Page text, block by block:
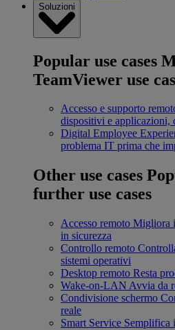
Soluzioni
Popular use cases
TeamViewer use
Accesso e supporto
dispositivi e applicazioni,
Digital Employee
problema IT prima che
Other use cases
further use cases
Accesso remoto Migliora
in sicurezza
Controllo remoto
sistemi operativi
Desktop remoto Resta
Wake-on-LAN Avvia da
Condivisione schermo
reale
Smart Service Semplifica